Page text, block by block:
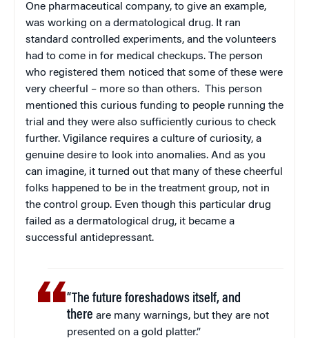
One pharmaceutical company, to give an example,
was working on a dermatological drug. It ran
standard controlled experiments, and the volunteers
had to come in for medical checkups. The person
who registered them noticed that some of these were
very cheerful – more so than others. This person
mentioned this curious funding to people running the
trial and they were also sufficiently curious to check
further. Vigilance requires a culture of curiosity, a
genuine desire to look into anomalies. And as you
can imagine, it turned out that many of these cheerful
folks happened to be in the treatment group, not in
the control group. Even though this particular drug
failed as a dermatological drug, it became a
successful antidepressant.
“The future foreshadows itself, and
there are many warnings, but they are not
presented on a gold platter.”